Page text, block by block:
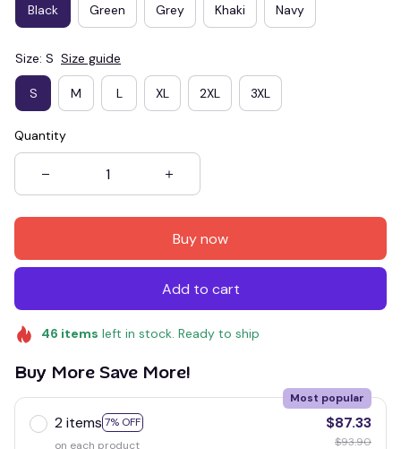
Black Green Grey Khaki Navy
Size: S Size guide
S M L XL 2XL 3XL
Quantity
Buy now
Add to cart
46 items left in stock. Ready to ship
Buy More Save More!
2 items 7% OFF
Most popular
on each product
$87.33
$93.90